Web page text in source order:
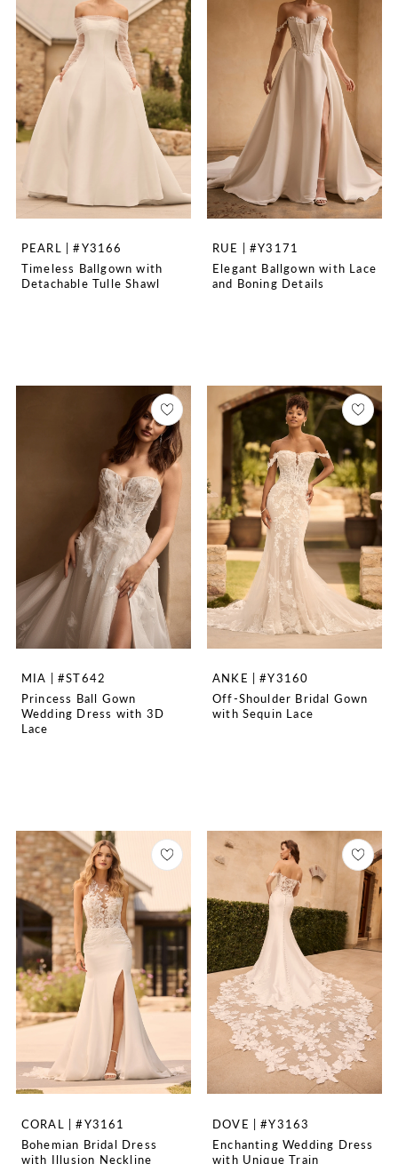
PEARL | #Y3166
Timeless Ballgown with
Detachable Tulle Shawl
RUE | #Y3171
Elegant Ballgown with Lace
and Boning Details
MIA | #ST642
Princess Ball Gown
Wedding Dress with 3D
Lace
ANKE | #Y3160
Off-Shoulder Bridal Gown
with Sequin Lace
CORAL | #Y3161
Bohemian Bridal Dress
with Illusion Neckline
DOVE | #Y3163
Enchanting Wedding Dress
with Unique Train